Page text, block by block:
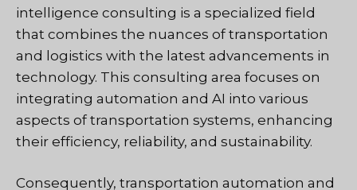
intelligence consulting is a specialized field
that combines the nuances of transportation
and logistics with the latest advancements in
technology. This consulting area focuses on
integrating automation and AI into various
aspects of transportation systems, enhancing
their efficiency, reliability, and sustainability.
Consequently, transportation automation and